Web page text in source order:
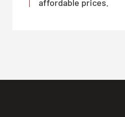
affordable prices.